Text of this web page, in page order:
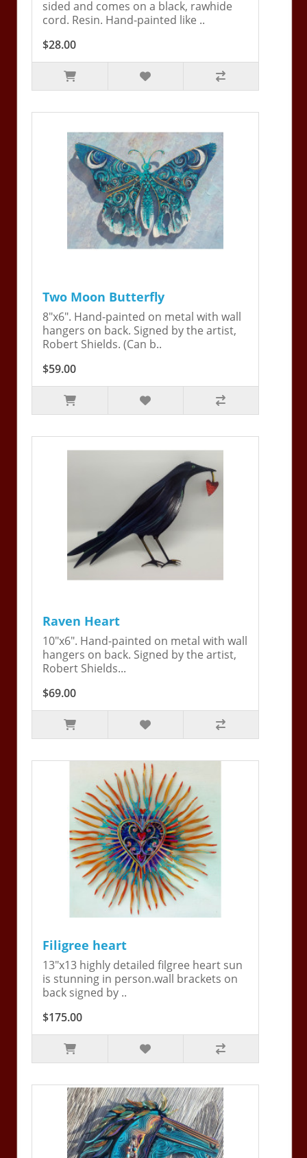
sided and comes on a black, rawhide
cord. Resin. Hand-painted like ..
$28.00
Two Moon Butterfly
8"x6". Hand-painted on metal with wall
hangers on back. Signed by the artist,
Robert Shields. (Can b..
$59.00
Raven Heart
10"x6". Hand-painted on metal with wall
hangers on back. Signed by the artist,
Robert Shields...
$69.00
Filigree heart
13"x13 highly detailed filgree heart sun
is stunning in person.wall brackets on
back signed by ..
$175.00